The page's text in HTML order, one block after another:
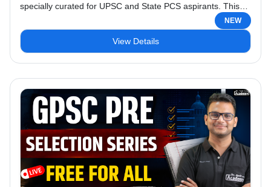
specially curated for UPSC and State PCS aspirants. This
course provides comprehensive coverage of the most
important national and international events from trusted
sources like The Hindu, Indian Express, and PIB, along with
exam-oriented Daily Affairs Manthan Notes. Course
Highlights: ✔ Daily Current Affairs Analysis ✔ The Hindu
Editorial Discussion ✔ Indian ...
NEW
View Details